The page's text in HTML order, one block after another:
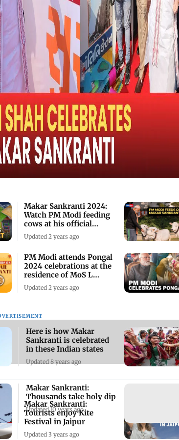
Makar Sankranti 2024:
Watch PM Modi feeding
cows at his official
residence
Updated 2 years ago
PM Modi attends Pongal
2024 celebrations at the
residence of MoS L
Murugan
Updated 2 years ago
Makar Sankranti:
Tourists enjoy Kite
Festival in Jaipur
Updated 3 years ago
Here is how Makar
Sankranti is celebrated
in these Indian states
Updated 8 years ago
Makar Sankranti:
Thousands take holy dip
Updated 10 years ago